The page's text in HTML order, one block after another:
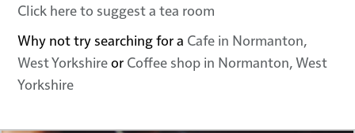
Click here to suggest a tea room
Why not try searching for a Cafe in Normanton,
West Yorkshireor Coffee shop in Normanton, West
Yorkshire